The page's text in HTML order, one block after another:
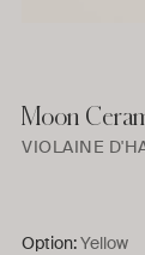
Moon
VIOLAINE
Option:Yellow